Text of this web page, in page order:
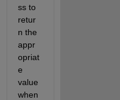
ss to
retur
n the
appr
opriat
e
value
when